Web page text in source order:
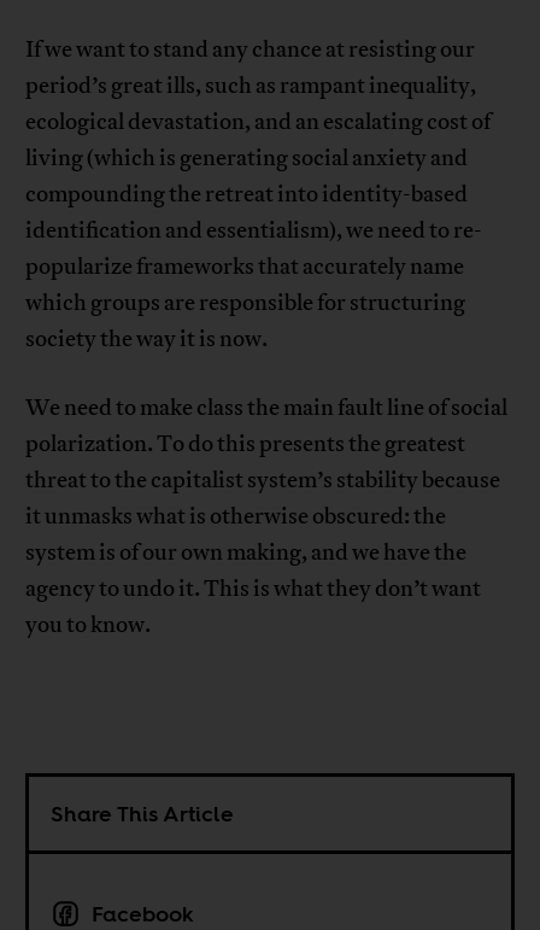
If we want to stand any chance at resisting our
period’s great ills, such as rampant inequality,
ecological devastation, and an escalating cost of
living (which is generating social anxiety and
compounding the retreat into identity-based
identification and essentialism), we need to re-
popularize frameworks that accurately name
which groups are responsible for structuring
society the way it is now.
We need to make class the main fault line of social
polarization. To do this presents the greatest
threat to the capitalist system’s stability because
it unmasks what is otherwise obscured: the
system is of our own making, and we have the
agency to undo it. This is what they don’t want
you to know.
Share This Article
Facebook